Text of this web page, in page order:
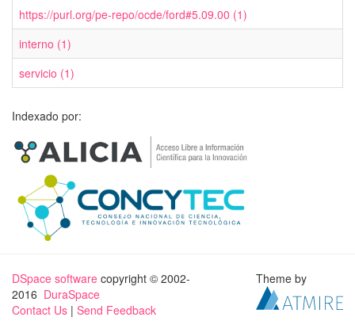
https://purl.org/pe-repo/ocde/ford#5.09.00 (1)
interno (1)
servicio (1)
Indexado por:
DSpace software copyright © 2002-
2016 DuraSpace
Contact Us | Send Feedback
Theme by